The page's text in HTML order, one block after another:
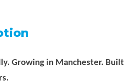
Growing in Manchester. Built